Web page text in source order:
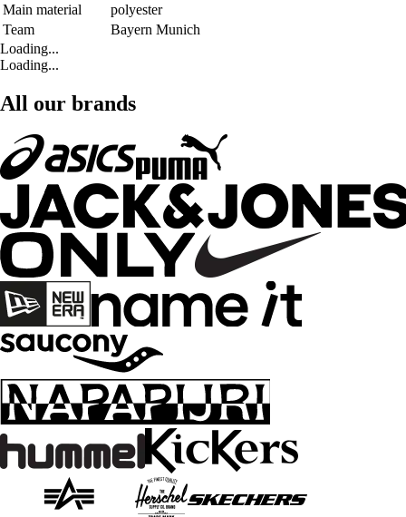
Main material
polyester
Team
Bayern Munich
Loading...
Loading...
All our brands